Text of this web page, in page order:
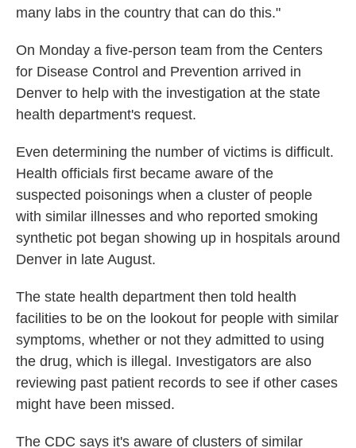
many labs in the country that can do this."
On Monday a five-person team from the Centers
for Disease Control and Prevention arrived in
Denver to help with the investigation at the state
health department's request.
Even determining the number of victims is difficult.
Health officials first became aware of the
suspected poisonings when a cluster of people
with similar illnesses and who reported smoking
synthetic pot began showing up in hospitals around
Denver in late August.
The state health department then told health
facilities to be on the lookout for people with similar
symptoms, whether or not they admitted to using
the drug, which is illegal. Investigators are also
reviewing past patient records to see if other cases
might have been missed.
The CDC says it's aware of clusters of similar